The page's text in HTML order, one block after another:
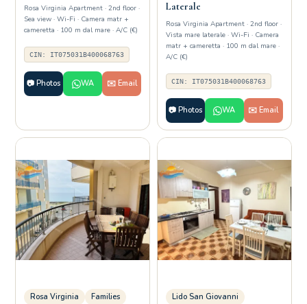
Rosa Virginia Apartment · 2nd floor ·
Sea view · Wi-Fi · Camera matr +
cameretta · 100 m dal mare · A/C (€)
CIN: IT075031B400068763
📷 Photos WA ✉️ Email
Laterale
Rosa Virginia Apartment · 2nd floor ·
Vista mare laterale · Wi-Fi · Camera
matr + cameretta · 100 m dal mare ·
A/C (€)
CIN: IT075031B400068763
📷 Photos WA ✉️ Email
Rosa Virginia
Families
Lido San Giovanni